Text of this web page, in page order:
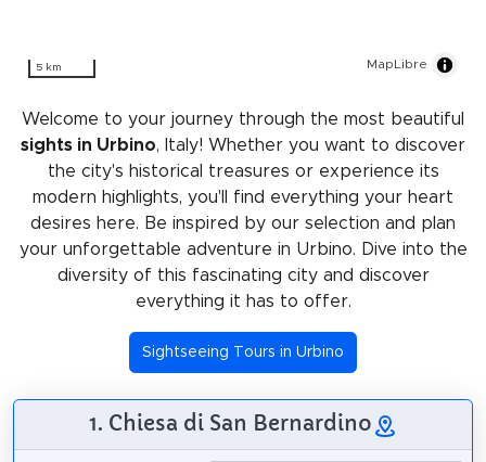
5 km MapLibre
Welcome to your journey through the most beautiful
sights in Urbino, Italy! Whether you want to discover
the city's historical treasures or experience its
modern highlights, you'll find everything your heart
desires here. Be inspired by our selection and plan
your unforgettable adventure in Urbino. Dive into the
diversity of this fascinating city and discover
everything it has to offer.
Sightseeing Tours in Urbino
1. Chiesa di San Bernardino